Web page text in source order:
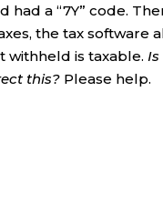
had a “7Y” code.
the tax software
withheld is taxable.
this?Please help.